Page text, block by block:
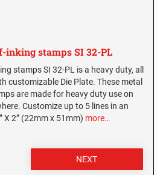
(ALL METAL)
STAMPS
Stamps
AND
STAMPS AND
AND SEALS
AND SEALS
inking stamps SI 32-PL
stamps SI 32-PL is a heavy duty, all
customizable Die Plate. These metal
are made for heavy duty use on
Customize up to 5 lines in an
X 2” (22mm x 51mm) more…